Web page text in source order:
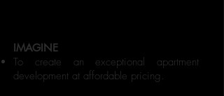
IMAGINE
To create an exceptional apartment
development at affordable pricing.